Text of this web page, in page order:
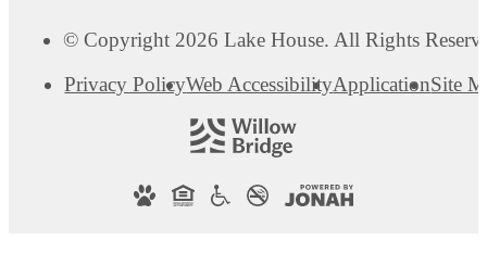
© Copyright 2026 Lake House. All Rights
Privacy PolicyWeb AccessibilityApplicationSite